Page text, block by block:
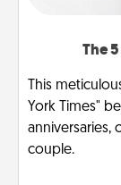
The
This
York Times"
anniversaries,
couple.